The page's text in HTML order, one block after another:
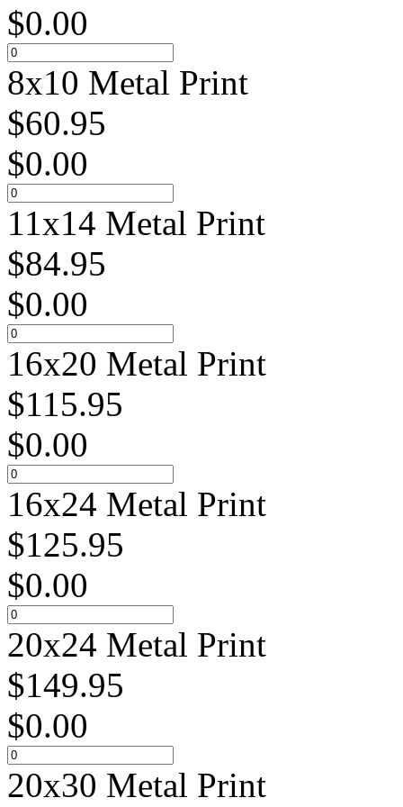
$0.00
8x10 Metal Print
$60.95
$0.00
11x14 Metal Print
$84.95
$0.00
16x20 Metal Print
$115.95
$0.00
16x24 Metal Print
$125.95
$0.00
20x24 Metal Print
$149.95
$0.00
20x30 Metal Print